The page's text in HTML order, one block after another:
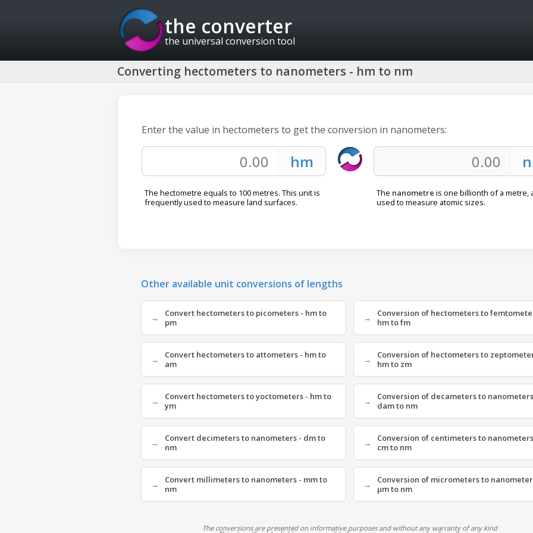
the converter
the universal conversion tool
Converting hectometers to nanometers - hm to nm
Enter the value in hectometers to get the conversion in nanometers:
The hectometre equals to 100 metres. This unit is
frequently used to measure land surfaces.
The nanometre is one billionth of a metre,
used to measure atomic sizes.
Other available unit conversions of lengths
Convert hectometers to picometers - hm to
pm
Conversion of hectometers to
hm to fm
Convert hectometers to attometers - hm to
am
Conversion of hectometers to
hm to zm
Convert hectometers to yoctometers - hm to
ym
Conversion of decameters to
dam to nm
Convert decimeters to nanometers - dm to
nm
Conversion of centimeters to
cm to nm
Convert millimeters to nanometers - mm to
nm
Conversion of micrometers to
µm to nm
The conversions are presented on informative purposes and without any warranty of any kind